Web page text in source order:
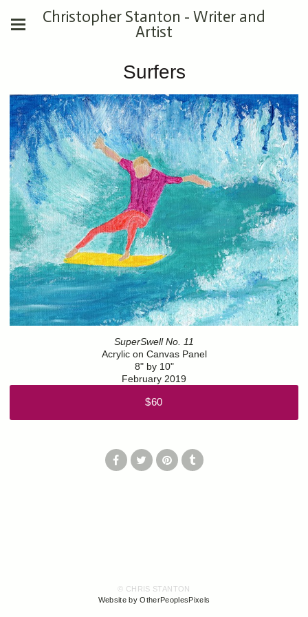
Christopher Stanton - Writer and
Artist
Surfers
SuperSwell No. 11
Acrylic on Canvas Panel
8" by 10"
February 2019
$60
© CHRIS STANTON
Website by OtherPeoplesPixels